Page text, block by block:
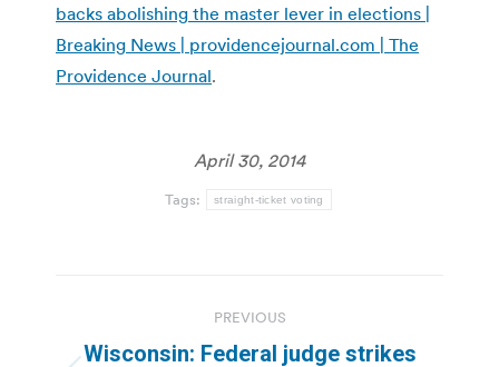
backs abolishing the master lever in elections |
Breaking News | providencejournal.com | The
Providence Journal.
April 30, 2014
Tags: straight-ticket voting
navigation
PREVIOUS
Wisconsin: Federal judge strikes